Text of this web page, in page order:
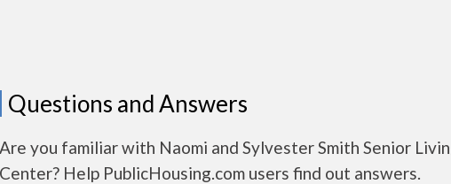
Questions and Answers
Are you familiar with Naomi and Sylvester Smith Senior
Center? Help PublicHousing.com users find out answers.